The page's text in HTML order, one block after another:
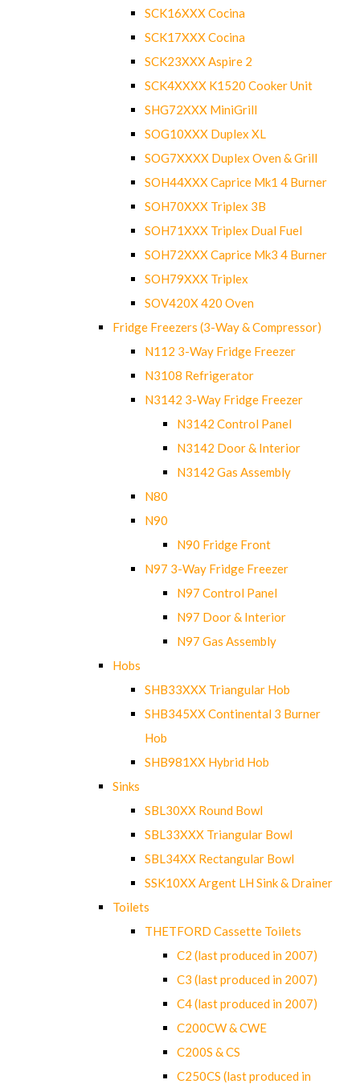
SCK16XXX Cocina
SCK17XXX Cocina
SCK23XXX Aspire 2
SCK4XXXX K1520 Cooker Unit
SHG72XXX MiniGrill
SOG10XXX Duplex XL
SOG7XXXX Duplex Oven & Grill
SOH44XXX Caprice Mk1 4 Burner
SOH70XXX Triplex 3B
SOH71XXX Triplex Dual Fuel
SOH72XXX Caprice Mk3 4 Burner
SOH79XXX Triplex
SOV420X 420 Oven
Fridge Freezers (3-Way & Compressor)
N112 3-Way Fridge Freezer
N3108 Refrigerator
N3142 3-Way Fridge Freezer
N3142 Control Panel
N3142 Door & Interior
N3142 Gas Assembly
N80
N90
N90 Fridge Front
N97 3-Way Fridge Freezer
N97 Control Panel
N97 Door & Interior
N97 Gas Assembly
Hobs
SHB33XXX Triangular Hob
SHB345XX Continental 3 Burner
Hob
SHB981XX Hybrid Hob
Sinks
SBL30XX Round Bowl
SBL33XXX Triangular Bowl
SBL34XX Rectangular Bowl
SSK10XX Argent LH Sink & Drainer
Toilets
THETFORD Cassette Toilets
C2 (last produced in 2007)
C3 (last produced in 2007)
C4 (last produced in 2007)
C200CW & CWE
C200S & CS
C250CS (last produced in